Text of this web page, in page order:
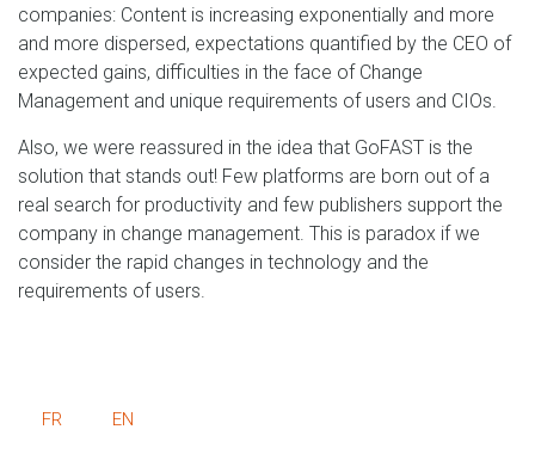
companies: Content is increasing exponentially and more
and more dispersed, expectations quantified by the CEO of
expected gains, difficulties in the face of Change
Management and unique requirements of users and CIOs.
Also, we were reassured in the idea that GoFAST is the
solution that stands out! Few platforms are born out of a
real search for productivity and few publishers support the
company in change management. This is paradox if we
consider the rapid changes in technology and the
requirements of users.
FR EN